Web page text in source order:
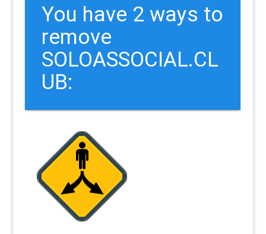
You have 2 ways to
remove
SOLOASSOCIAL.CL
UB: